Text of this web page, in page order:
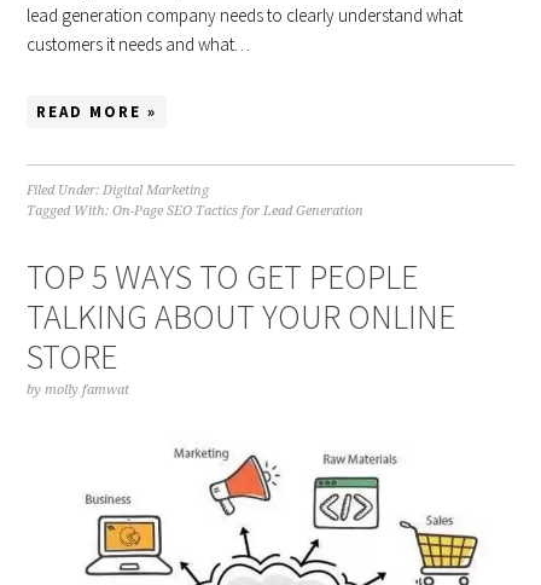
lead generation company needs to clearly understand what
customers it needs and what…
READ MORE »
Filed Under:Digital Marketing
Tagged With:On-Page SEO Tactics for Lead Generation
TOP 5 WAYS TO GET PEOPLE
TALKING ABOUT YOUR ONLINE
STORE
bymolly famwat